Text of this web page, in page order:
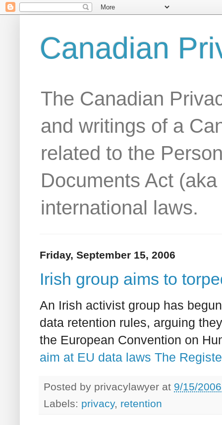
Canadian
The Canadian
and writings of a
related to the
Documents Act
international laws.
Friday, September 15, 2006
Irish group aims to
An Irish activist group has
data retention rules, arguing
the European Convention on
aim at EU data laws The
Posted by privacylawyer at 9/15/
Labels: privacy, retention